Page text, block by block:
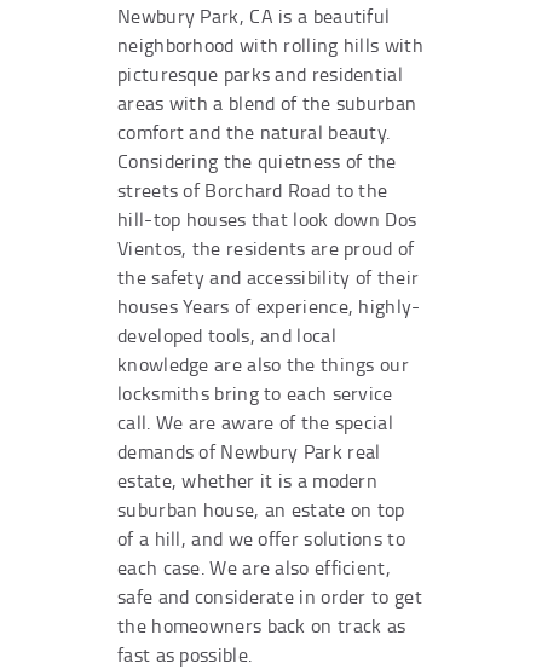
Newbury Park, CA is a beautiful
neighborhood with rolling hills with
picturesque parks and residential
areas with a blend of the suburban
comfort and the natural beauty.
Considering the quietness of the
streets of Borchard Road to the
hill-top houses that look down Dos
Vientos, the residents are proud of
the safety and accessibility of their
houses Years of experience, highly-
developed tools, and local
knowledge are also the things our
locksmiths bring to each service
call. We are aware of the special
demands of Newbury Park real
estate, whether it is a modern
suburban house, an estate on top
of a hill, and we offer solutions to
each case. We are also efficient,
safe and considerate in order to get
the homeowners back on track as
fast as possible.